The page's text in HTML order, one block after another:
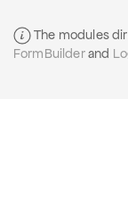
The modules
FormBuilderand